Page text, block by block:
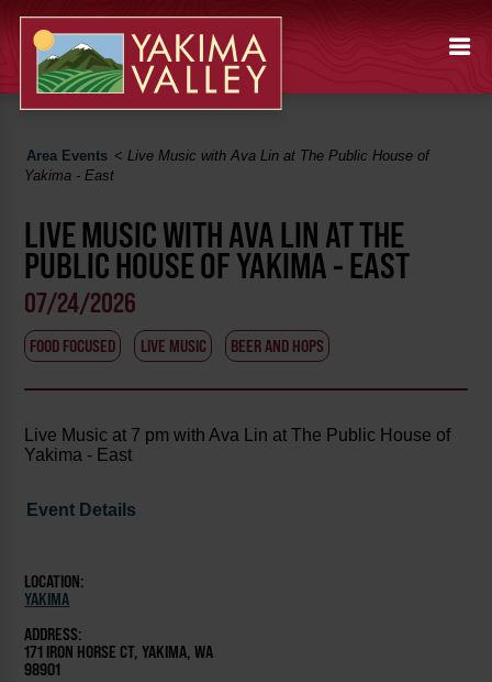
Area Events <Live Music with Ava Lin at The Public House of
Yakima - East
LIVE MUSIC WITH AVA LIN AT THE
PUBLIC HOUSE OF YAKIMA - EAST
07/24/2026
FOOD FOCUSED LIVE MUSIC BEER AND HOPS
Live Music at 7 pm with Ava Lin at The Public House of
Yakima - East
Event Details
LOCATION:
YAKIMA
ADDRESS:
171 IRON HORSE CT, YAKIMA, WA
98901